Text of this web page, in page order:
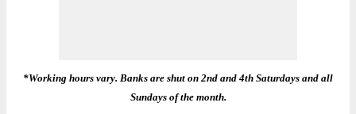
*Working hours vary. Banks are shut on 2nd and 4th Saturdays and all
Sundays of the month.